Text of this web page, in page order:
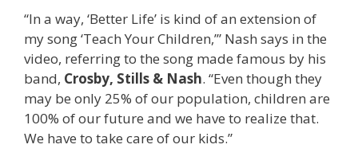
“In a way, ‘Better Life’ is kind of an extension of
my song ‘Teach Your Children,’” Nash says in the
video, referring to the song made famous by his
band, Crosby, Stills & Nash. “Even though they
may be only 25% of our population, children are
100% of our future and we have to realize that.
We have to take care of our kids.”